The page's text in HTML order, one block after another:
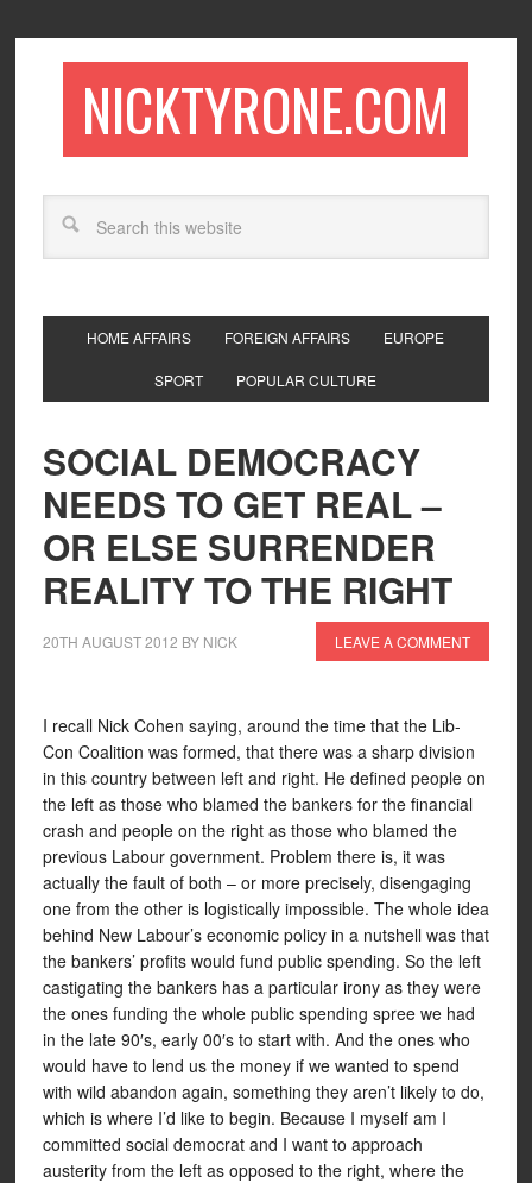
NICKTYRONE.COM
HOME AFFAIRS FOREIGN AFFAIRS EUROPE
SPORT POPULAR CULTURE
SOCIAL DEMOCRACY
NEEDS TO GET REAL –
OR ELSE SURRENDER
REALITY TO THE RIGHT
20TH AUGUST 2012 BY NICK LEAVE A COMMENT
I recall Nick Cohen saying, around the time that the Lib-
Con Coalition was formed, that there was a sharp division
in this country between left and right. He defined people on
the left as those who blamed the bankers for the financial
crash and people on the right as those who blamed the
previous Labour government. Problem there is, it was
actually the fault of both – or more precisely, disengaging
one from the other is logistically impossible. The whole idea
behind New Labour’s economic policy in a nutshell was that
the bankers’ profits would fund public spending. So the left
castigating the bankers has a particular irony as they were
the ones funding the whole public spending spree we had
in the late 90′s, early 00′s to start with. And the ones who
would have to lend us the money if we wanted to spend
with wild abandon again, something they aren’t likely to do,
which is where I’d like to begin. Because I myself am I
committed social democrat and I want to approach
austerity from the left as opposed to the right, where the